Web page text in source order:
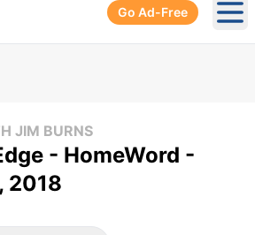
Go Ad-Free
JIM BURNS
- HomeWord -
2018